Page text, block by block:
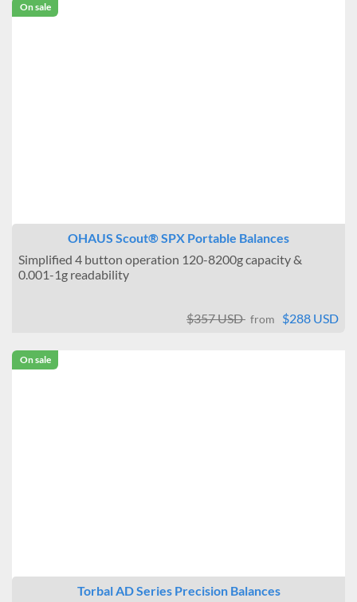
On sale
OHAUS Scout® SPX Portable Balances
Simplified 4 button operation 120-8200g capacity &
0.001-1g readability
$357 USD from $288 USD
On sale
Torbal AD Series Precision Balances